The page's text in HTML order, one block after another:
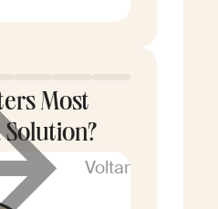
Voltar
Most